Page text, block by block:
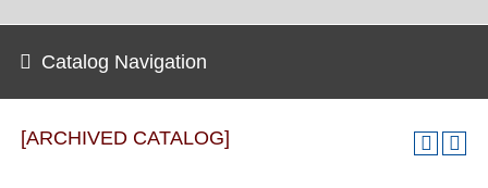
Catalog Navigation
[ARCHIVED CATALOG]